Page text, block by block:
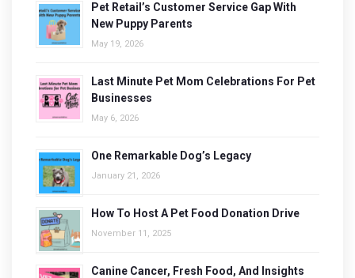
Pet Retail’s Customer Service Gap With
New Puppy Parents
May 19, 2026
Last Minute Pet Mom Celebrations For Pet
Businesses
May 6, 2026
One Remarkable Dog’s Legacy
January 21, 2026
How To Host A Pet Food Donation Drive
November 11, 2025
Canine Cancer, Fresh Food, And Insights